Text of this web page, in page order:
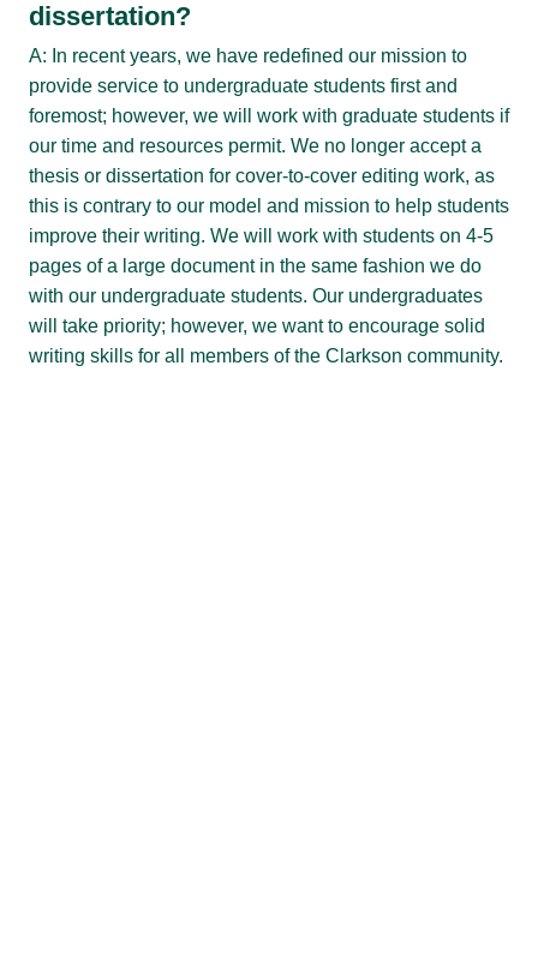
dissertation?
A: In recent years, we have redefined our mission to
provide service to undergraduate students first and
foremost; however, we will work with graduate students if
our time and resources permit. We no longer accept a
thesis or dissertation for cover-to-cover editing work, as
this is contrary to our model and mission to help students
improve their writing. We will work with students on 4-5
pages of a large document in the same fashion we do
with our undergraduate students. Our undergraduates
will take priority; however, we want to encourage solid
writing skills for all members of the Clarkson community.